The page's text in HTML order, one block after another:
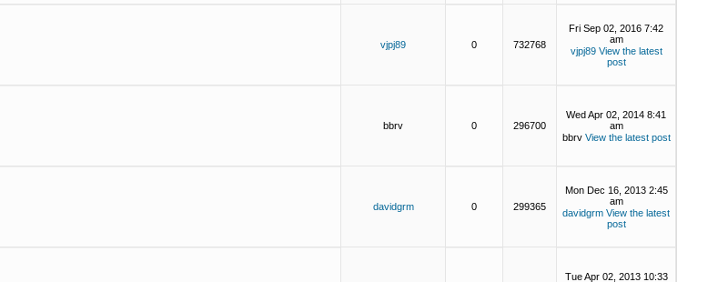
vjpj89 0 732768
Fri Sep 02, 2016 7:42
am
vjpj89 View the latest
post
bbrv 0 296700
Wed Apr 02, 2014 8:41
am
bbrv View the latest post
davidgrm 0 299365
Mon Dec 16, 2013 2:45
am
davidgrm View the latest
post
Tue Apr 02, 2013 10:33